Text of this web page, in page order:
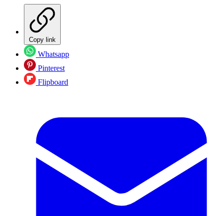
Copy link
Whatsapp
Pinterest
Flipboard